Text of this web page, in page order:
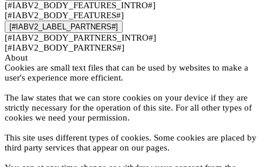
[#IABV2_BODY_FEATURES_INTRO#]
[#IABV2_BODY_FEATURES#]
[#IABV2_LABEL_PARTNERS#]
[#IABV2_BODY_PARTNERS_INTRO#]
[#IABV2_BODY_PARTNERS#]
About
Cookies are small text files that can be used by websites to make a
user's experience more efficient.
The law states that we can store cookies on your device if they are
strictly necessary for the operation of this site. For all other types of
cookies we need your permission.
This site uses different types of cookies. Some cookies are placed by
third party services that appear on our pages.